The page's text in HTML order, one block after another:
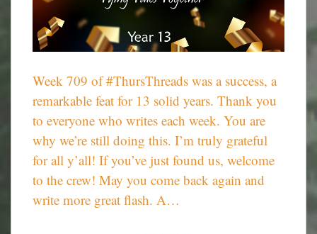
Week 709 of #ThursThreads was a success, a
remarkable feat for 13 solid years. Thank you
to everyone who writes each week. You are
why we’re still doing this. I’m truly grateful
for all y’all! If you’ve just found us, welcome
to the crew! May you come back again and
write more great flash. A…